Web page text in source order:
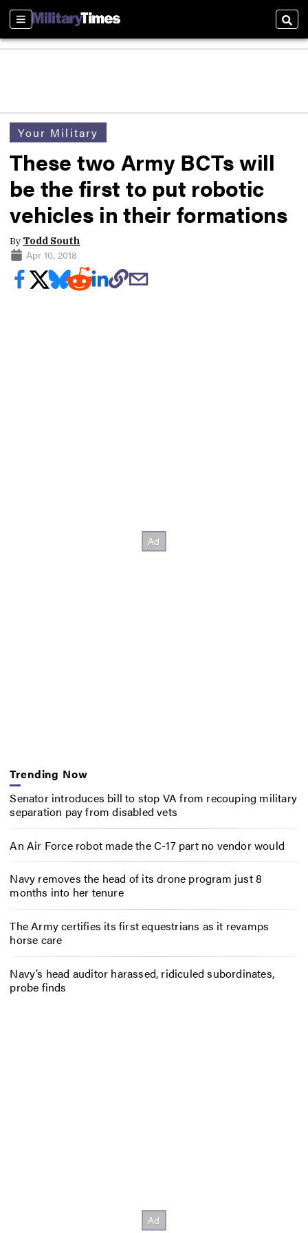
Sections
Your Military
These two Army BCTs will
be the first to put robotic
vehicles in their formations
By Todd South
Apr 10, 2018
Trending Now
Senator introduces bill to stop VA from recouping military
separation pay from disabled vets
An Air Force robot made the C-17 part no vendor would
Navy removes the head of its drone program just 8
months into her tenure
The Army certifies its first equestrians as it revamps
horse care
Navy’s head auditor harassed, ridiculed subordinates,
probe finds